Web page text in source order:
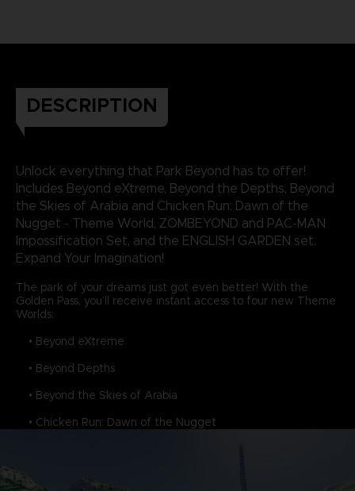
DESCRIPTION
Unlock everything that Park Beyond has to offer!
Includes Beyond eXtreme, Beyond the Depths, Beyond
the Skies of Arabia and Chicken Run: Dawn of the
Nugget - Theme World, ZOMBEYOND and PAC-MAN
Impossification Set, and the ENGLISH GARDEN set.
Expand Your Imagination!
The park of your dreams just got even better! With the
Golden Pass, you’ll receive instant access to four new Theme
Worlds:
• Beyond eXtreme
• Beyond Depths
• Beyond the Skies of Arabia
• Chicken Run: Dawn of the Nugget